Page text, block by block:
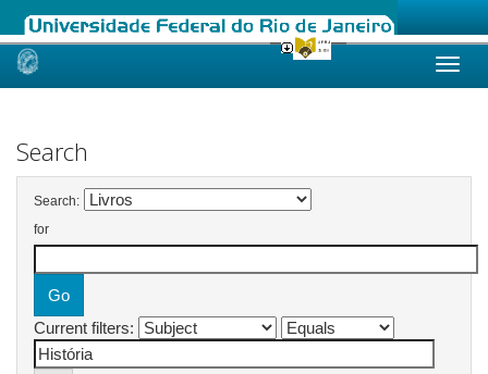
Skip
Search
Search:
for
Current filters: